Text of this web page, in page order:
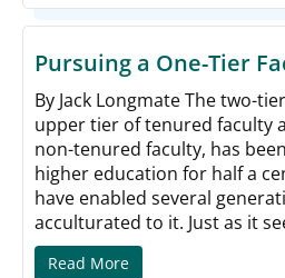
Pursuing a One-Tier
By Jack Longmate The two-
upper tier of tenured faculty
non-tenured faculty, has
higher education for half a
have enabled several
acculturated to it. Just as it
Read More